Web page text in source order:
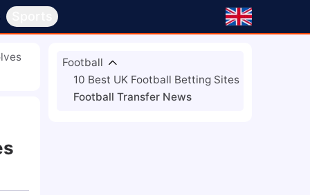
Football
10 Best UK Football Betting Sites
Football Transfer News